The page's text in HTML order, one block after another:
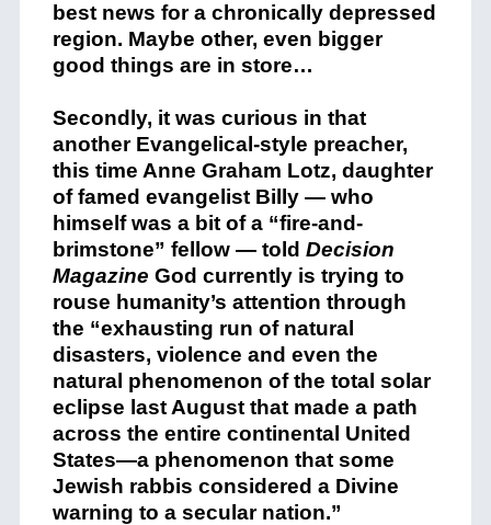
best news for a chronically depressed
region. Maybe other, even bigger
good things are in store…
Secondly, it was curious in that
another Evangelical-style preacher,
this time Anne Graham Lotz, daughter
of famed evangelist Billy — who
himself was a bit of a “fire-and-
brimstone” fellow — told Decision
Magazine God currently is trying to
rouse humanity’s attention through
the “exhausting run of natural
disasters, violence and even the
natural phenomenon of the total solar
eclipse last August that made a path
across the entire continental United
States—a phenomenon that some
Jewish rabbis considered a Divine
warning to a secular nation.”